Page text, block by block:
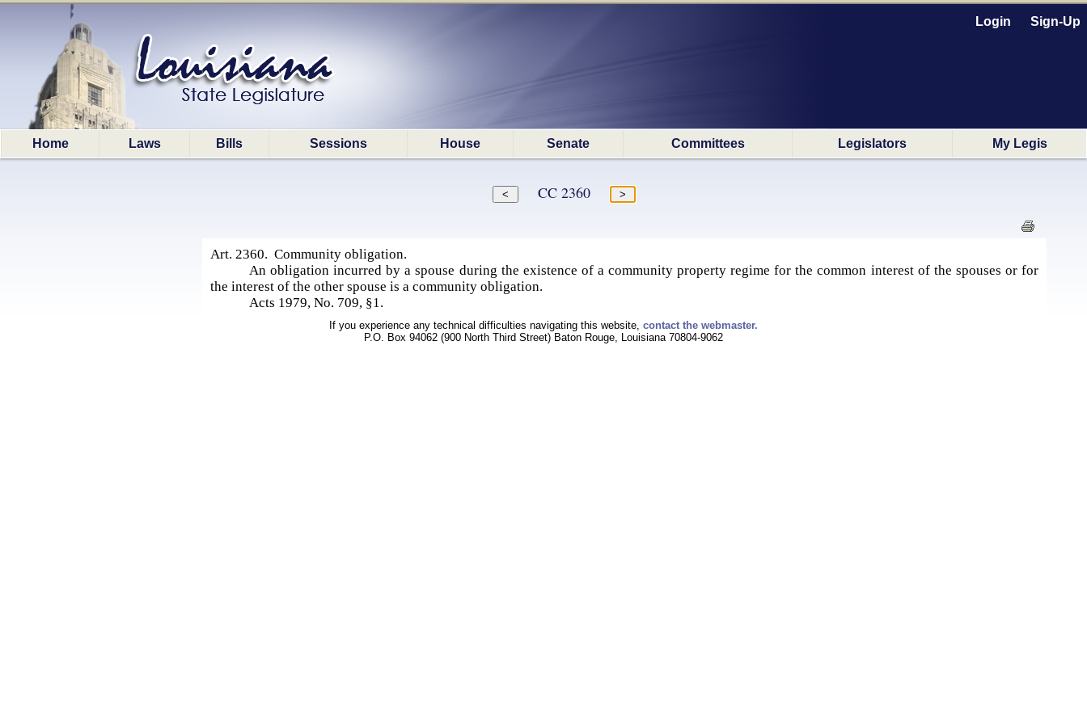
Login Sign-Up
Home Laws Bills Sessions House Senate Committees Legislators My Legis
CC 2360
Art. 2360. Community obligation.
An obligation incurred by a spouse during the existence of a community property regime for the common interest of the spouses or for
the interest of the other spouse is a community obligation.
Acts 1979, No. 709, §1.
If you experience any technical difficulties navigating this website, contact the webmaster.
P.O. Box 94062 (900 North Third Street) Baton Rouge, Louisiana 70804-9062